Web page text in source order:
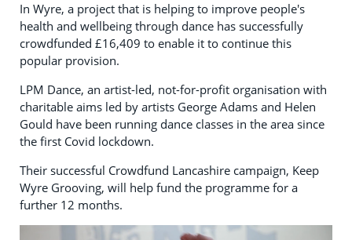
In Wyre, a project that is helping to improve people's
health and wellbeing through dance has successfully
crowdfunded £16,409 to enable it to continue this
popular provision.
LPM Dance, an artist-led, not-for-profit organisation with
charitable aims led by artists George Adams and Helen
Gould have been running dance classes in the area since
the first Covid lockdown.
Their successful Crowdfund Lancashire campaign, Keep
Wyre Grooving, will help fund the programme for a
further 12 months.